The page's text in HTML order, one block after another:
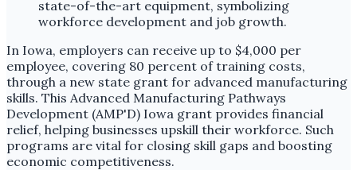
In Iowa, employers can receive up to $4,000 per
employee, covering 80 percent of training costs,
through a new state grant for advanced manufacturing
skills. This Advanced Manufacturing Pathways
Development (AMP'D) Iowa grant provides financial
relief, helping businesses upskill their workforce. Such
programs are vital for closing skill gaps and boosting
economic competitiveness.